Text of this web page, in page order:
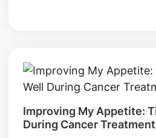
Improving My Appetite:
During Cancer Treatment